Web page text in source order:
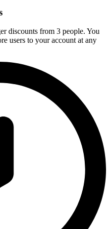
discounts from 3 people. You
users to your account at any